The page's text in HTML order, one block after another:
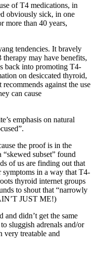
And this info can apply
Can Wreak Havoc
of T4 medications, in
obviously sick, in one
more than 40 years,
tendencies. It bravely
may have benefits,
back into promoting T4-
on desiccated thyroid,
against the use
can cause
emphasis on natural
the proof is in the
subset” found
of us are finding out that
symptoms in a way that T4-
thyroid internet groups
to shout that “narrowly
JUST ME!)
didn’t get the same
sluggish adrenals and/or
very treatable and